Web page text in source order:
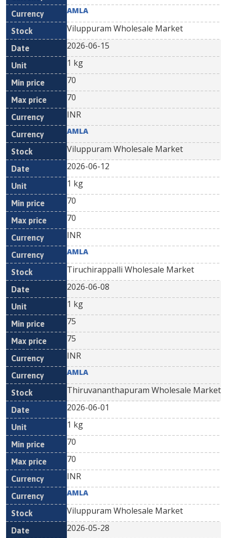
AMLA
Viluppuram Wholesale Market
2026-06-15
1 kg
70
70
INR
AMLA
Viluppuram Wholesale Market
2026-06-12
1 kg
70
70
INR
AMLA
Tiruchirappalli Wholesale Market
2026-06-08
1 kg
75
75
INR
AMLA
Thiruvananthapuram Wholesale Market
2026-06-01
1 kg
70
70
INR
AMLA
Viluppuram Wholesale Market
2026-05-28